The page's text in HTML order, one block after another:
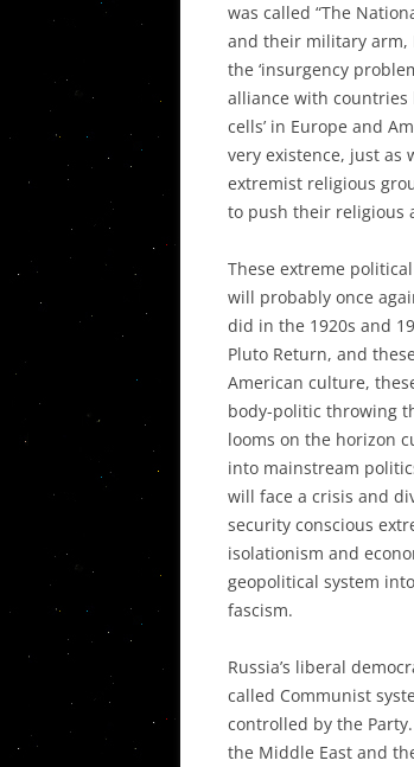
was called “The
and their military arm,
the ‘insurgency
alliance with countries
cells’ in Europe and
very existence, just as
extremist religious
to push their religious
These extreme
will probably once
did in the 1920s and
Pluto Return, and
American culture,
body-politic throwing
looms on the horizon
into mainstream
will face a crisis and
security conscious
isolationism and
geopolitical system
fascism.
Russia’s liberal
called Communist
controlled by the
the Middle East and